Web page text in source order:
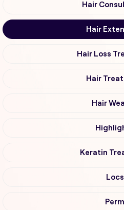
Hair
Hair
Hair Loss
Hair
Hair
Keratin
Locs
Perm